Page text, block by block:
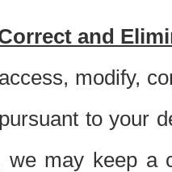
and
modify,
to your
we may keep a